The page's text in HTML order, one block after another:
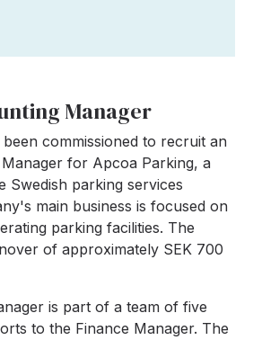
Manager
commissioned to recruit an
for Apcoa Parking, a
Swedish parking services
main business is focused on
parking facilities. The
of approximately SEK 700
is part of a team of five
to the Finance Manager. The